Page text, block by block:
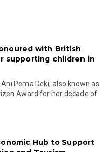
with British
supporting children in
Pema Deki, also known as
Award for her decade of
Hub to Support